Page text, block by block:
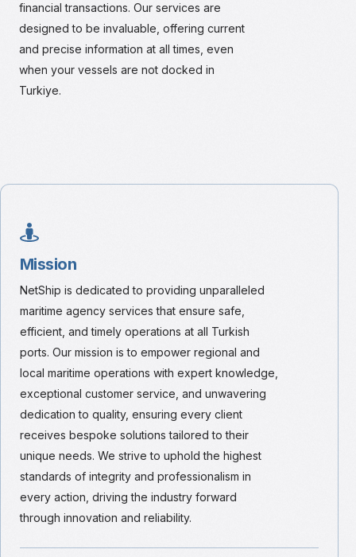
financial transactions. Our services are
designed to be invaluable, offering current
and precise information at all times, even
when your vessels are not docked in
Turkiye.
Mission
NetShip is dedicated to providing unparalleled
maritime agency services that ensure safe,
efficient, and timely operations at all Turkish
ports. Our mission is to empower regional and
local maritime operations with expert knowledge,
exceptional customer service, and unwavering
dedication to quality, ensuring every client
receives bespoke solutions tailored to their
unique needs. We strive to uphold the highest
standards of integrity and professionalism in
every action, driving the industry forward
through innovation and reliability.